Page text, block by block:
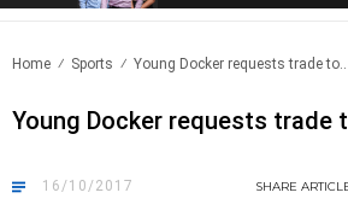
Home Sports Young Docker requests trade to..
Young Docker requests trade
16/10/2017 SHARE